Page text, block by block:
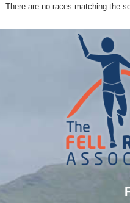
There are no races matching the